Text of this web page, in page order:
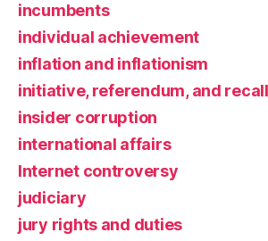
incumbents
individual achievement
inflation and inflationism
initiative, referendum, and recall
insider corruption
international affairs
Internet controversy
judiciary
jury rights and duties